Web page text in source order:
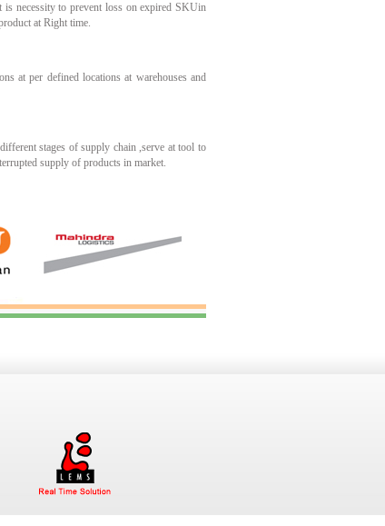
necessity to prevent loss on expired SKUin
at Right time.
at per defined locations at warehouses and
stages of supply chain ,serve at tool to
supply of products in market.